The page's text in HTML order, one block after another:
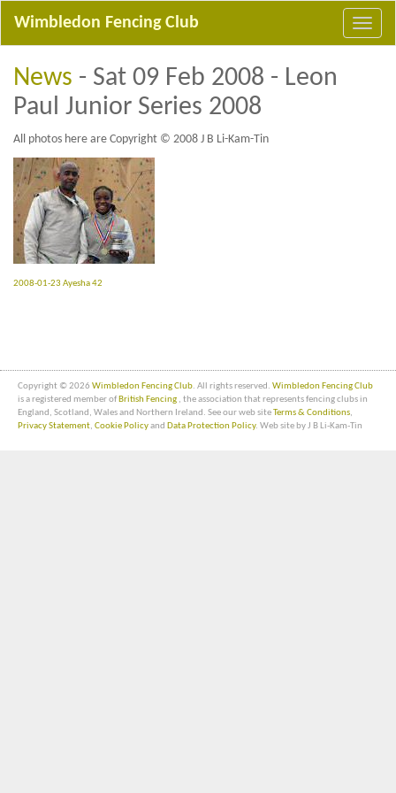
Wimbledon Fencing Club
News - Sat 09 Feb 2008 - Leon
Paul Junior Series 2008
All photos here are Copyright © 2008 J B Li-Kam-Tin
2008-01-23 Ayesha 42
Copyright © 2026 Wimbledon Fencing Club. All rights reserved. Wimbledon Fencing Club
is a registered member of British Fencing , the association that represents fencing clubs in
England, Scotland, Wales and Northern Ireland. See our web siteTerms & Conditions,
Privacy Statement, Cookie Policyand Data Protection Policy. Web site by J B Li-Kam-Tin